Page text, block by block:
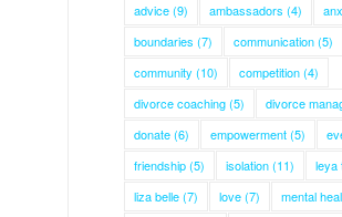
advice(9) ambassadors (4)
boundaries (7) communication(5)
community (10) competition(4)
divorce coaching(5) divorce
donate(6) empowerment(5)
friendship(5) isolation(11) leya
liza belle(7) love(7) mental